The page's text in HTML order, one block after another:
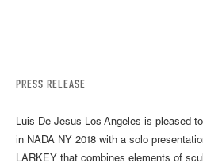
PRESS RELEASE
Luis De Jesus Los Angeles is pleased
in NADA NY 2018 with a solo
LARKEY that combines elements of